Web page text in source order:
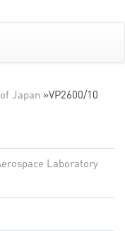
Japan »VP2600/10
Laboratory